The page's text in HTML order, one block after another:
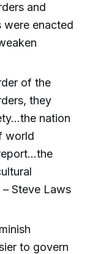
and
were enacted
of the
they
nation
world
Steve Laws
to govern